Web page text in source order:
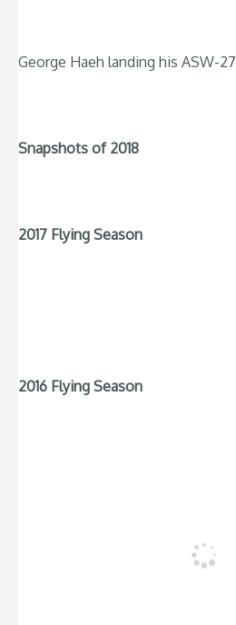
George Haeh landing his ASW-27
Snapshots of 2018
2017 Flying Season
2016 Flying Season